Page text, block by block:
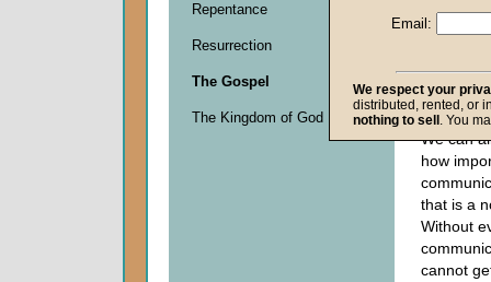
0
seconds
0
seconds
We can
how
that is a
Without
cannot
Repentance
Resurrection
The Gospel
The Kingdom of God
Email:
We respect your
distributed, rented, or
nothing to sell . You